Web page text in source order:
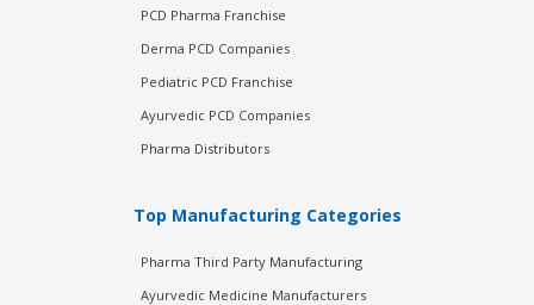
PCD Pharma Franchise
Derma PCD Companies
Pediatric PCD Franchise
Ayurvedic PCD Companies
Pharma Distributors
Top Manufacturing Categories
Pharma Third Party Manufacturing
Ayurvedic Medicine Manufacturers